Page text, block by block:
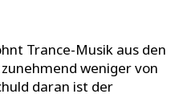
Trance-Musik aus den
weniger von
daran ist der